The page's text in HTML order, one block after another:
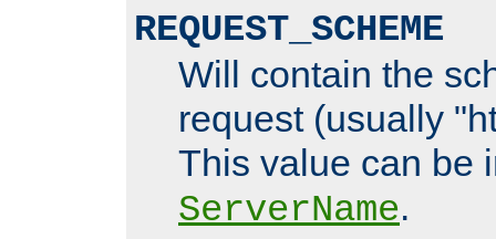
REQUEST_SCHEME
Will contain the
request (usually
This value can be
ServerName.